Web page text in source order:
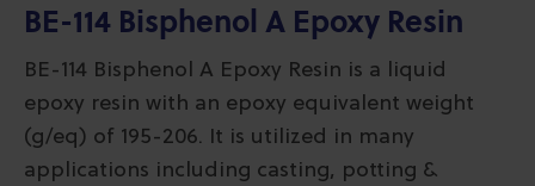
BE-114 Bisphenol A Epoxy Resin
BE-114 Bisphenol A Epoxy Resin is a liquid
epoxy resin with an epoxy equivalent weight
(g/eq) of 195-206. It is utilized in many
applications including casting, potting &